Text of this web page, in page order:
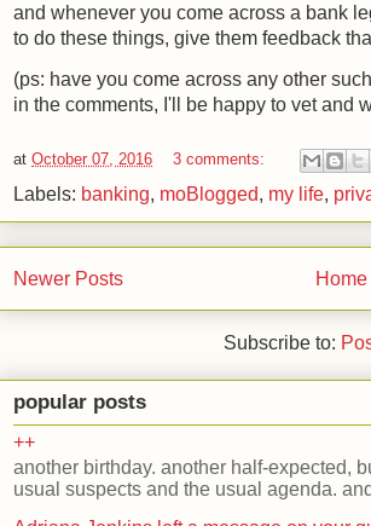
and whenever you come across a bank
to do these things, give them feedback
(ps: have you come across any other
in the comments, I'll be happy to vet and
at October 07, 2016 3 comments:
Labels: banking, moBlogged, my life,
Newer Posts Home
Subscribe to:
popular posts
++
another birthday. another half-expected,
usual suspects and the usual agenda.